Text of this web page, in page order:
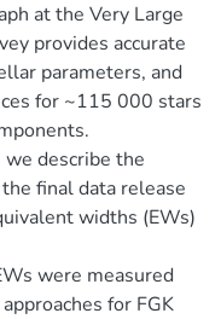
at the Very Large
provides accurate
parameters, and
for ~115 000 stars
describe the
final data release
widths (EWs)
were measured
for FGK